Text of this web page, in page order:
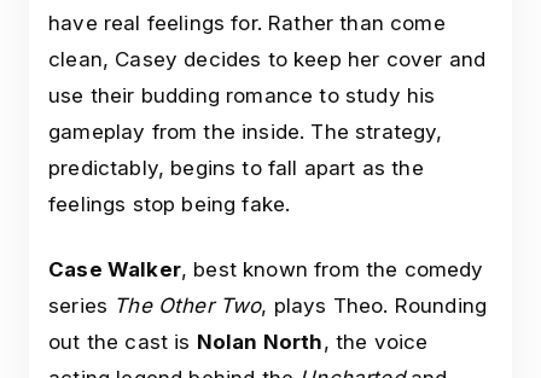
have real feelings for. Rather than come
clean, Casey decides to keep her cover and
use their budding romance to study his
gameplay from the inside. The strategy,
predictably, begins to fall apart as the
feelings stop being fake.
Case Walker, best known from the comedy
series The Other Two, plays Theo. Rounding
out the cast is Nolan North, the voice